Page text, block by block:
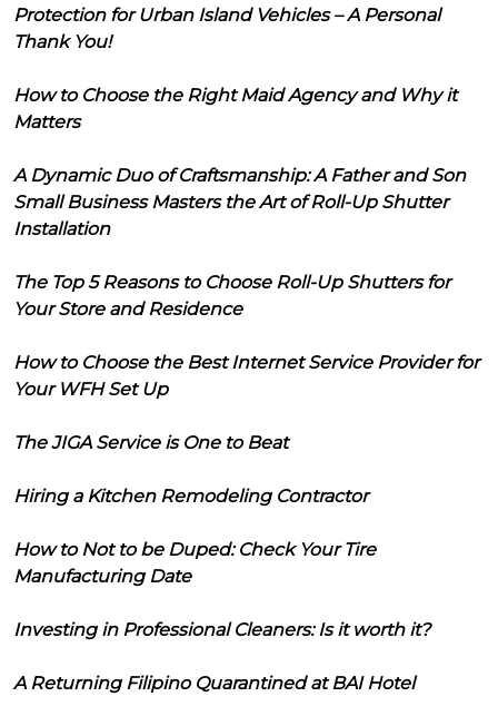
Protection for Urban Island Vehicles – A Personal
Thank You!
How to Choose the Right Maid Agency and Why it
Matters
A Dynamic Duo of Craftsmanship: A Father and Son
Small Business Masters the Art of Roll-Up Shutter
Installation
The Top 5 Reasons to Choose Roll-Up Shutters for
Your Store and Residence
How to Choose the Best Internet Service Provider for
Your WFH Set Up
The JIGA Service is One to Beat
Hiring a Kitchen Remodeling Contractor
How to Not to be Duped: Check Your Tire
Manufacturing Date
Investing in Professional Cleaners: Is it worth it?
A Returning Filipino Quarantined at BAI Hotel